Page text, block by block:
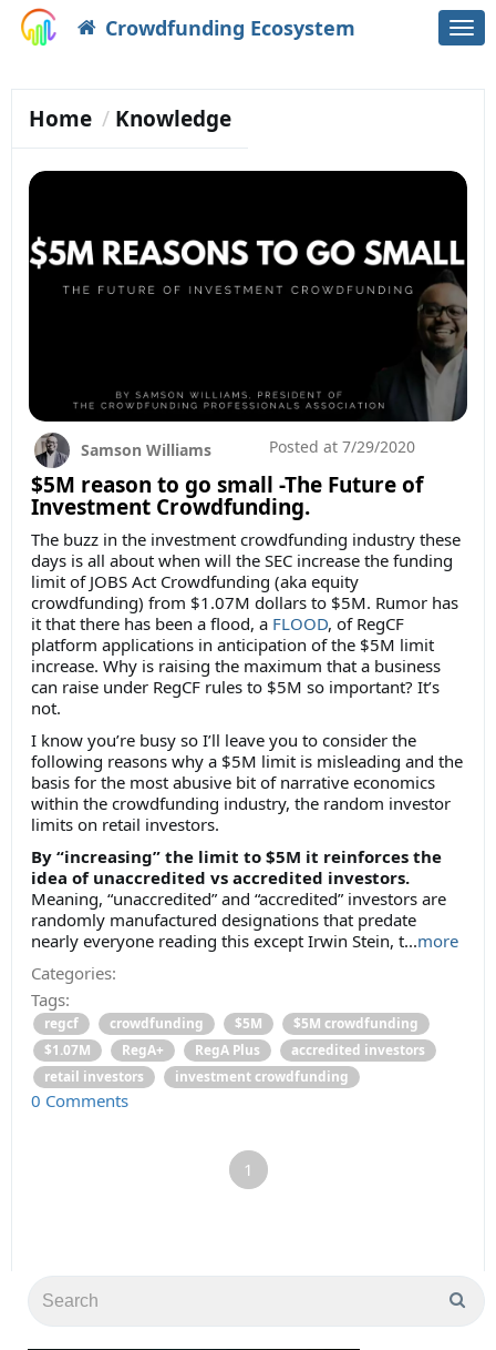
Crowdfunding Ecosystem
Home Knowledge
$5M reason to go small -The Future of
Investment Crowdfunding.
Samson Williams Posted at 7/29/2020
The buzz in the investment crowdfunding industry these
days is all about when will the SEC increase the funding
limit of JOBS Act Crowdfunding (aka equity
crowdfunding) from $1.07M dollars to $5M. Rumor has
it that there has been a flood, a FLOOD, of RegCF
platform applications in anticipation of the $5M limit
increase. Why is raising the maximum that a business
can raise under RegCF rules to $5M so important? It’s
not.
I know you’re busy so I’ll leave you to consider the
following reasons why a $5M limit is misleading and the
basis for the most abusive bit of narrative economics
within the crowdfunding industry, the random investor
limits on retail investors.
By “increasing” the limit to $5M it reinforces the
idea of unaccredited vs accredited investors.
Meaning, “unaccredited” and “accredited” investors are
randomly manufactured designations that predate
nearly everyone reading this except Irwin Stein, t...more
Categories:
Tags:
regcf crowdfunding $5M
$5M crowdfunding
$1.07M
RegA+ RegA Plus
accredited investors
retail investors
investment crowdfunding
0 Comments
1